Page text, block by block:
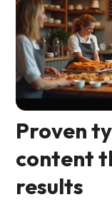
Proven
content
results